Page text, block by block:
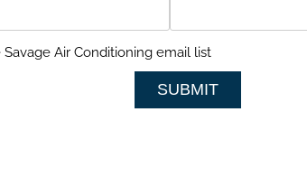
Air Conditioning email list
SUBMIT